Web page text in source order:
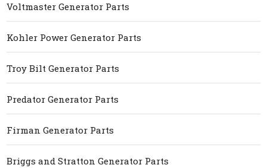
Voltmaster Generator Parts
Kohler Power Generator Parts
Troy Bilt Generator Parts
Predator Generator Parts
Firman Generator Parts
Briggs and Stratton Generator Parts